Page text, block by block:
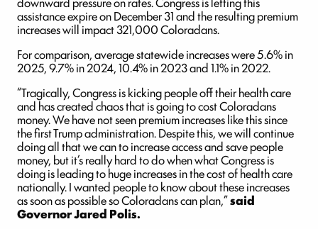
assistance expire on December 31 and the resulting premium
increases will impact 321,000 Coloradans.
For comparison, average statewide increases were 5.6% in
2025, 9.7% in 2024, 10.4% in 2023 and 1.1% in 2022.
“Tragically, Congress is kicking people off their health care
and has created chaos that is going to cost Coloradans
money. We have not seen premium increases like this since
the first Trump administration. Despite this, we will continue
doing all that we can to increase access and save people
money, but it’s really hard to do when what Congress is
doing is leading to huge increases in the cost of health care
nationally. I wanted people to know about these increases
as soon as possible so Coloradans can plan,”said
Governor Jared Polis.